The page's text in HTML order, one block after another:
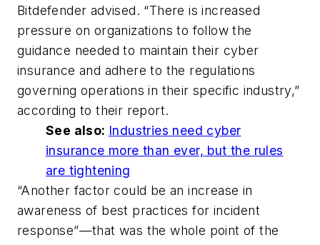
Bitdefender advised. “There is increased
pressure on organizations to follow the
guidance needed to maintain their cyber
insurance and adhere to the regulations
governing operations in their specific industry,”
according to their report.
See also: Industries need cyber
insurance more than ever, but the rules
are tightening
“Another factor could be an increase in
awareness of best practices for incident
response”—that was the whole point of the